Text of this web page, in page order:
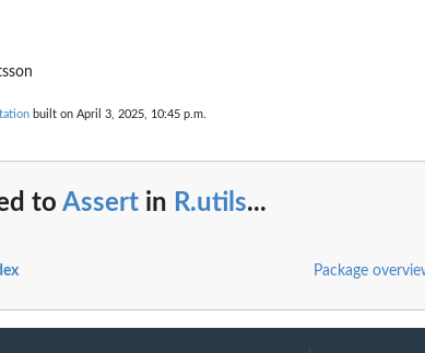
built on April 3, 2025, 10:45 p.m.
to Assert in R.utils...
Package